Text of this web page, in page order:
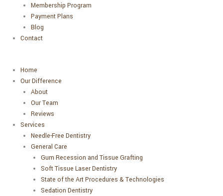
Membership Program
Payment Plans
Blog
Contact
Home
Our Difference
About
Our Team
Reviews
Services
Needle-Free Dentistry
General Care
Gum Recession and Tissue Grafting
Soft Tissue Laser Dentistry
State of the Art Procedures & Technologies
Sedation Dentistry